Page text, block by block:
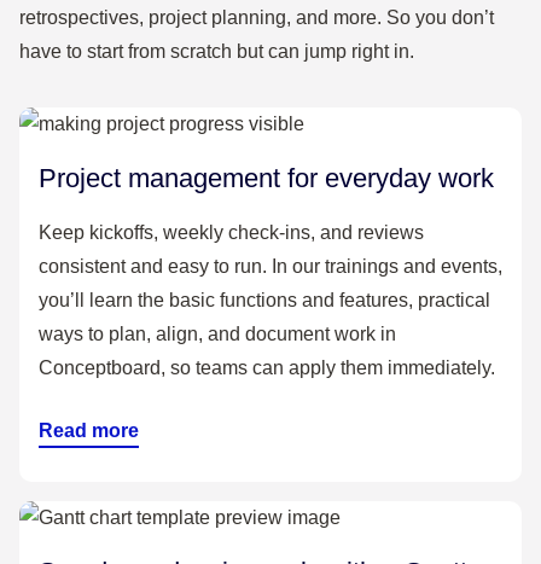
Decline”
Create an impact board
retrospectives, project planning, and more. So you don’t
have to start from scratch but can jump right in.
Project management for everyday work
Keep kickoffs, weekly check-ins, and reviews
consistent and easy to run. In our trainings and events,
you’ll learn the basic functions and features, practical
ways to plan, align, and document work in
Conceptboard, so teams can apply them immediately.
Read more